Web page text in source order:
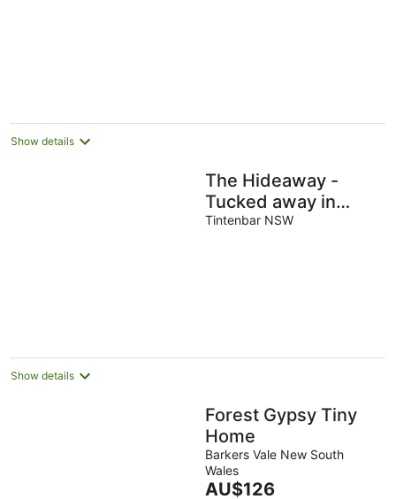
Show details
The Hideaway -
Tucked away in
peaceful Tintenbar
Tintenbar NSW
Show details
Forest Gypsy Tiny
Home
Barkers Vale New South
Wales
The
AU$126